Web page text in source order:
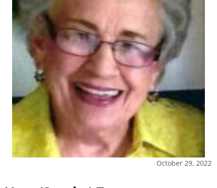
October 29, 2022